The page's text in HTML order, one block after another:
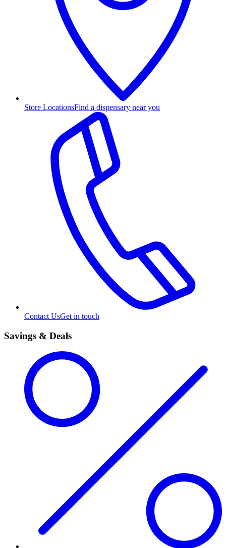
Store LocationsFind a dispensary near you
Contact UsGet in touch
Savings & Deals